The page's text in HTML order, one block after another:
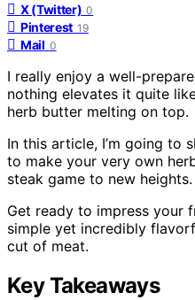
X (Twitter) 0
Pinterest 19
Mail 0
I really enjoy a well-
nothing elevates it quite
herb butter melting on top.
In this article, I’m going to
to make your very own
steak game to new heights.
Get ready to impress your
simple yet incredibly
cut of meat.
Key Takeaways